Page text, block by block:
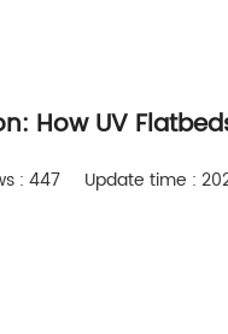
How UV
: 447 Update time :